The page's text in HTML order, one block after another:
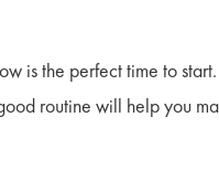
is the perfect time to
routine will help you